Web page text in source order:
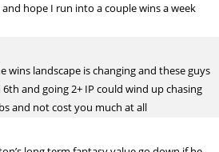
hope I run into a couple wins a week
wins landscape is changing and these guys
and going 2+ IP could wind up chasing
and not cost you much at all